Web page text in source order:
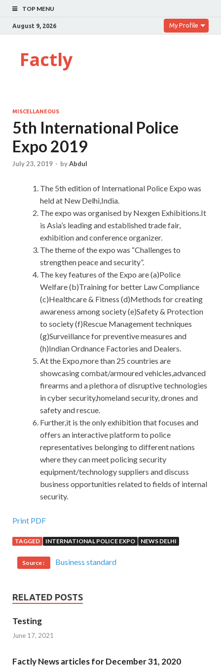
TOP MENU
August 9, 2026 My Profile
Factly
MISCELLANEOUS
5th International Police
Expo 2019
July 23, 2019 - byAbdul
The 5th edition of International Police Expo was
held at New Delhi,India.
The expo was organised by Nexgen Exhibitions.It
is Asia’s leading and established trade fair,
exhibition and conference organizer.
The theme of the expo was “Challenges to
strengthen peace and security”.
The key features of the Expo are (a)Police
Welfare (b)Training for better Law Compliance
(c)Healthcare & Fitness (d)Methods for creating
awareness among society (e)Safety & Protection
to society (f)Rescue Management techniques
(g)Surveillance for preventive measures and
(h)Indian Ordnance Factories and Dealers.
At the Expo,more than 25 countries are
showcasing combat/armoured vehicles,advanced
firearms and a plethora of disruptive technologies
in cyber security,homeland security, drones and
safety and rescue.
Further,it is the only exhibition that focuses and
offers an interactive platform to police
representatives belonging to different nations
where they can meet policing security
equipment/technology suppliers and discuss
business opportunities related to fields of internal
security.
Print PDF
TAGGED INTERNATIONAL POLICE EXPO NEWS DELHI
Source : Business standard
RELATED POSTS
Testing
June 17, 2021
Factly News articles for December 31, 2020